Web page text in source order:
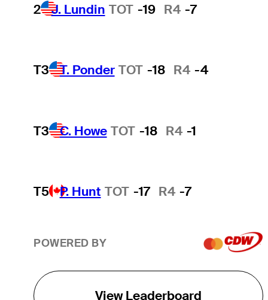
2 J. Lundin TOT -19 R4 -7
T3 T. Ponder TOT -18 R4 -4
T3 C. Howe TOT -18 R4 -1
T5 P. Hunt TOT -17 R4 -7
POWERED BY
View Leaderboard